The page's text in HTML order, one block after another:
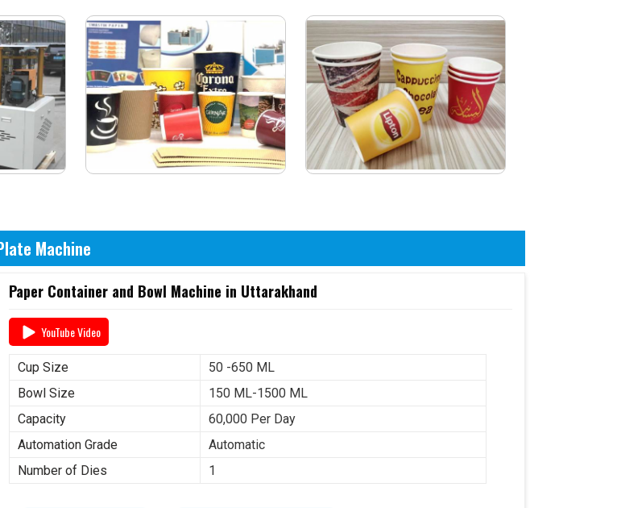
Machine
Paper Container and Bowl Machine in Uttarakhand
YouTube Video
Cup Size
50 -650 ML
Bowl Size
150 ML-1500 ML
Capacity
60,000 Per Day
Automation Grade
Automatic
Number of Dies
1